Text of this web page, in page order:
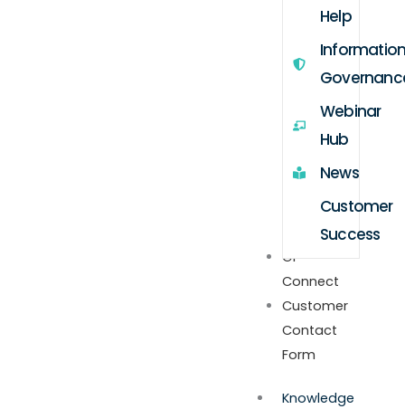
Help
Webinar
Hub
News
Customer
Success
GP
Connect
Customer
Contact
Form
Knowledge